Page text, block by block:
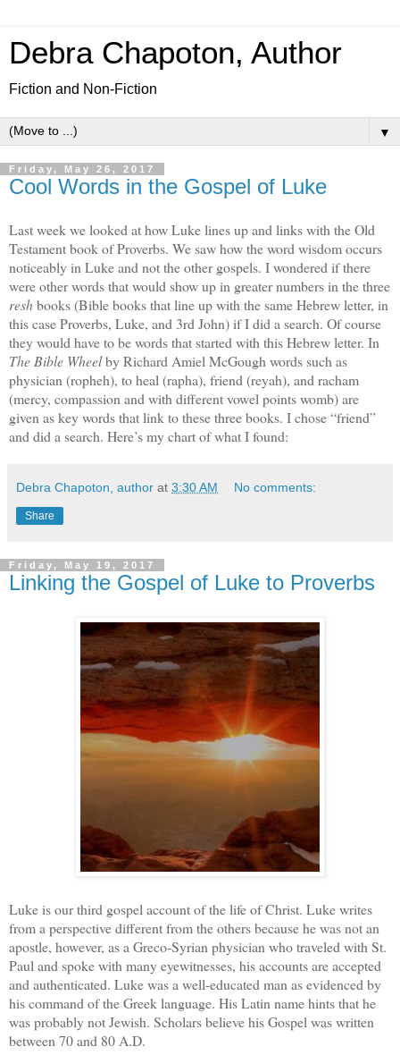
Debra Chapoton, Author
Fiction and Non-Fiction
▼
Friday, May 26, 2017
Cool Words in the Gospel of Luke
Last week we looked at how Luke lines up and links with the Old
Testament book of Proverbs. We saw how the word wisdom occurs
noticeably in Luke and not the other gospels. I wondered if there
were other words that would show up in greater numbers in the three
reshbooks (Bible books that line up with the same Hebrew letter, in
this case Proverbs, Luke, and 3rd John) if I did a search. Of course
they would have to be words that started with this Hebrew letter. In
The Bible Wheelby Richard Amiel McGough words such as
physician (ropheh), to heal (rapha), friend (reyah), and racham
(mercy, compassion and with different vowel points womb) are
given as key words that link to these three books. I chose “friend”
and did a search. Here’s my chart of what I found:
Debra Chapoton, author at 3:30 AM No comments:
Share
Friday, May 19, 2017
Linking the Gospel of Luke to Proverbs
Luke is our third gospel account of the life of Christ. Luke writes
from a perspective different from the others because he was not an
apostle, however, as a Greco-Syrian physician who traveled with St.
Paul and spoke with many eyewitnesses, his accounts are accepted
and authenticated. Luke was a well-educated man as evidenced by
his command of the Greek language. His Latin name hints that he
was probably not Jewish. Scholars believe his Gospel was written
between 70 and 80 A.D.